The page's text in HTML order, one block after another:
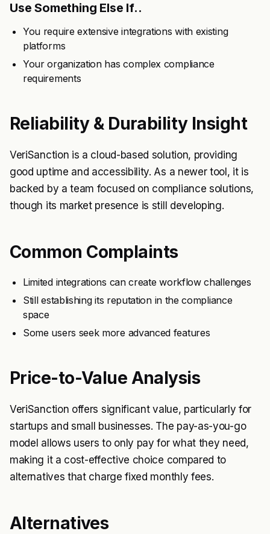
Use Something Else If..
You require extensive integrations with existing
platforms
Your organization has complex compliance
requirements
Reliability & Durability Insight
VeriSanction is a cloud-based solution, providing
good uptime and accessibility. As a newer tool, it is
backed by a team focused on compliance solutions,
though its market presence is still developing.
Common Complaints
Limited integrations can create workflow challenges
Still establishing its reputation in the compliance
space
Some users seek more advanced features
Price-to-Value Analysis
VeriSanction offers significant value, particularly for
startups and small businesses. The pay-as-you-go
model allows users to only pay for what they need,
making it a cost-effective choice compared to
alternatives that charge fixed monthly fees.
Alternatives